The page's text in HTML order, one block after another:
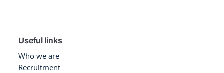
Useful links
Who we are
Recruitment